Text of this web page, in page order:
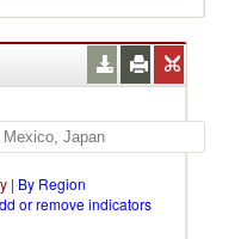
| By Region
or remove indicators